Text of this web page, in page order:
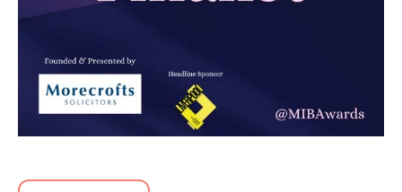
Read article